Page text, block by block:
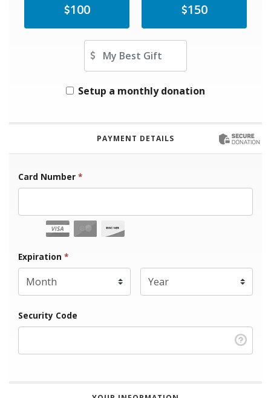
100 150
Setup a monthly donation
PAYMENT DETAILS
Card Number *
Expiration *
Security Code